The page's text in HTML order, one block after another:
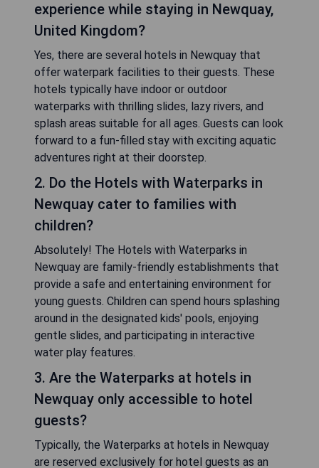
experience while staying in Newquay,
United Kingdom?
Yes, there are several hotels in Newquay that
offer waterpark facilities to their guests. These
hotels typically have indoor or outdoor
waterparks with thrilling slides, lazy rivers, and
splash areas suitable for all ages. Guests can look
forward to a fun-filled stay with exciting aquatic
adventures right at their doorstep.
2. Do the Hotels with Waterparks in
Newquay cater to families with
children?
Absolutely! The Hotels with Waterparks in
Newquay are family-friendly establishments that
provide a safe and entertaining environment for
young guests. Children can spend hours splashing
around in the designated kids' pools, enjoying
gentle slides, and participating in interactive
water play features.
3. Are the Waterparks at hotels in
Newquay only accessible to hotel
guests?
Typically, the Waterparks at hotels in Newquay
are reserved exclusively for hotel guests as an